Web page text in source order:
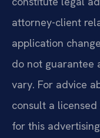
attorney-client
application
do not guarantee
vary. For advice
consult a
for this